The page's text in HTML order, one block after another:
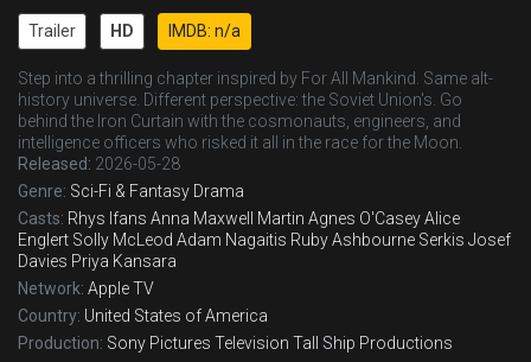
Trailer HD IMDB: n/a
Step into a thrilling chapter inspired by For All Mankind. Same alt-
history universe. Different perspective: the Soviet Union's. Go
behind the Iron Curtain with the cosmonauts, engineers, and
intelligence officers who risked it all in the race for the Moon.
Released: 2026-05-28
Genre: Sci-Fi & Fantasy Drama
Casts: Rhys Ifans Anna Maxwell Martin Agnes O'CaseyAlice
Englert Solly McLeod Adam Nagaitis Ruby Ashbourne Serkis Josef
Davies Priya Kansara
Network: Apple TV
Country: United States of America
Production: Sony Pictures Television Tall Ship Productions